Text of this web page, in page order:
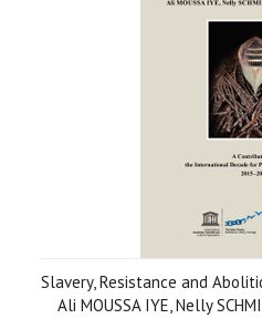
Slavery, Resistance and
Ali MOUSSA IYE, Nelly